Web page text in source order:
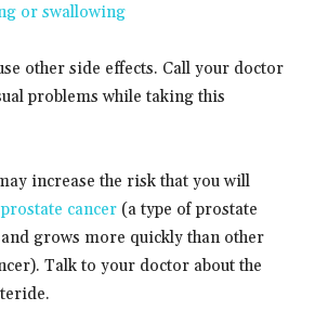
or swallowing
other side effects. Call your doctor
problems while taking this
increase the risk that you will
prostate cancer (a type of prostate
grows more quickly than other
Talk to your doctor about the